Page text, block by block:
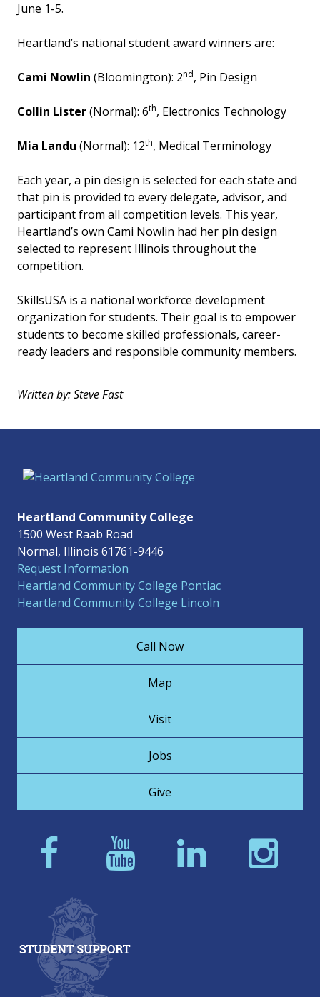
June 1-5.
Heartland’s national student award winners are:
Cami Nowlin (Bloomington): 2nd, Pin Design
Collin Lister(Normal): 6th, Electronics Technology
Mia Landu (Normal): 12th, Medical Terminology
Each year, a pin design is selected for each state and
that pin is provided to every delegate, advisor, and
participant from all competition levels. This year,
Heartland’s own Cami Nowlin had her pin design
selected to represent Illinois throughout the
competition.
SkillsUSA is a national workforce development
organization for students. Their goal is to empower
students to become skilled professionals, career-
ready leaders and responsible community members.
Written by: Steve Fast
Heartland Community College
1500 West Raab Road
Normal, Illinois 61761-9446
Request Information
Heartland Community College Pontiac
Heartland Community College Lincoln
Call Now
Map
Visit
Jobs
Give